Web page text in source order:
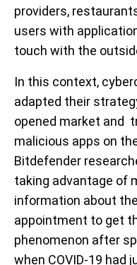
providers,
users with
touch with the
In this context,
adapted their
opened market and
malicious apps on
Bitdefender
taking advantage of
information about
appointment to get
phenomenon after
when COVID-19 had